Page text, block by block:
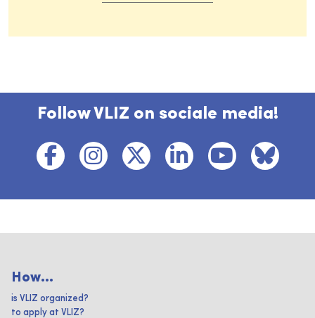
Follow VLIZ on sociale media!
How...
is VLIZ organized?
to apply at VLIZ?